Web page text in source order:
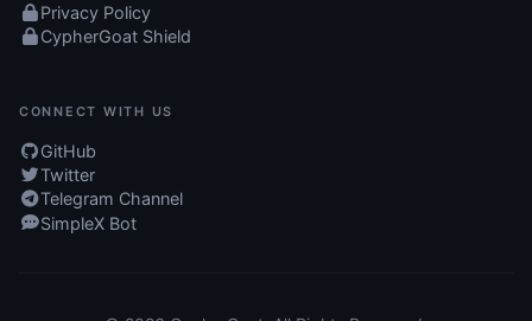
Privacy Policy
CypherGoat Shield
CONNECT WITH US
GitHub
Twitter
Telegram Channel
SimpleX Bot